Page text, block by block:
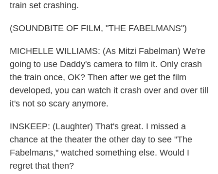
train set crashing.
(SOUNDBITE OF FILM, "THE FABELMANS")
MICHELLE WILLIAMS: (As Mitzi Fabelman) We're
going to use Daddy's camera to film it. Only crash
the train once, OK? Then after we get the film
developed, you can watch it crash over and over till
it's not so scary anymore.
INSKEEP: (Laughter) That's great. I missed a
chance at the theater the other day to see "The
Fabelmans," watched something else. Would I
regret that then?